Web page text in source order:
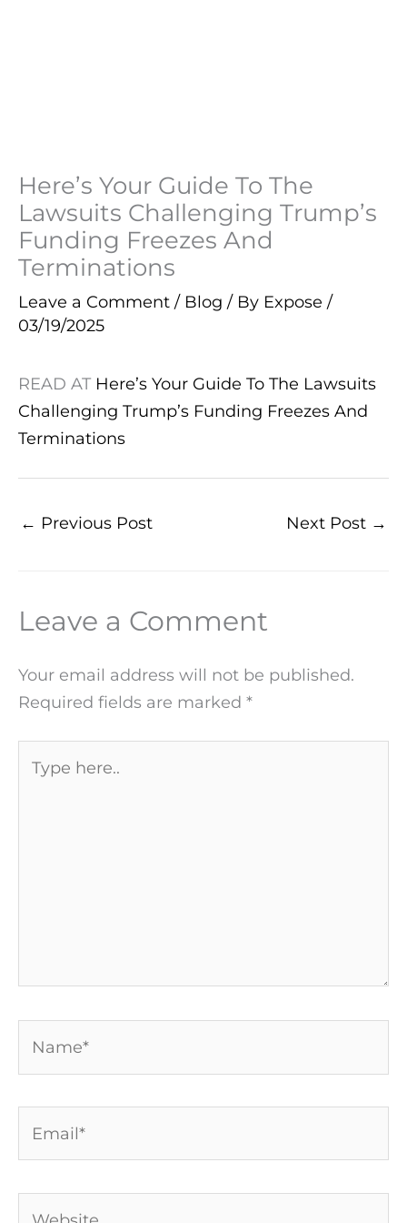
Here’s Your Guide To The
Lawsuits Challenging Trump’s
Funding Freezes And
Terminations
Leave a Comment / Blog / By Expose /
03/19/2025
READ AT Here’s Your Guide To The Lawsuits
Challenging Trump’s Funding Freezes And
Terminations
← Previous Post Next Post →
Leave a Comment
Your email address will not be published.
Required fields are marked *
here..